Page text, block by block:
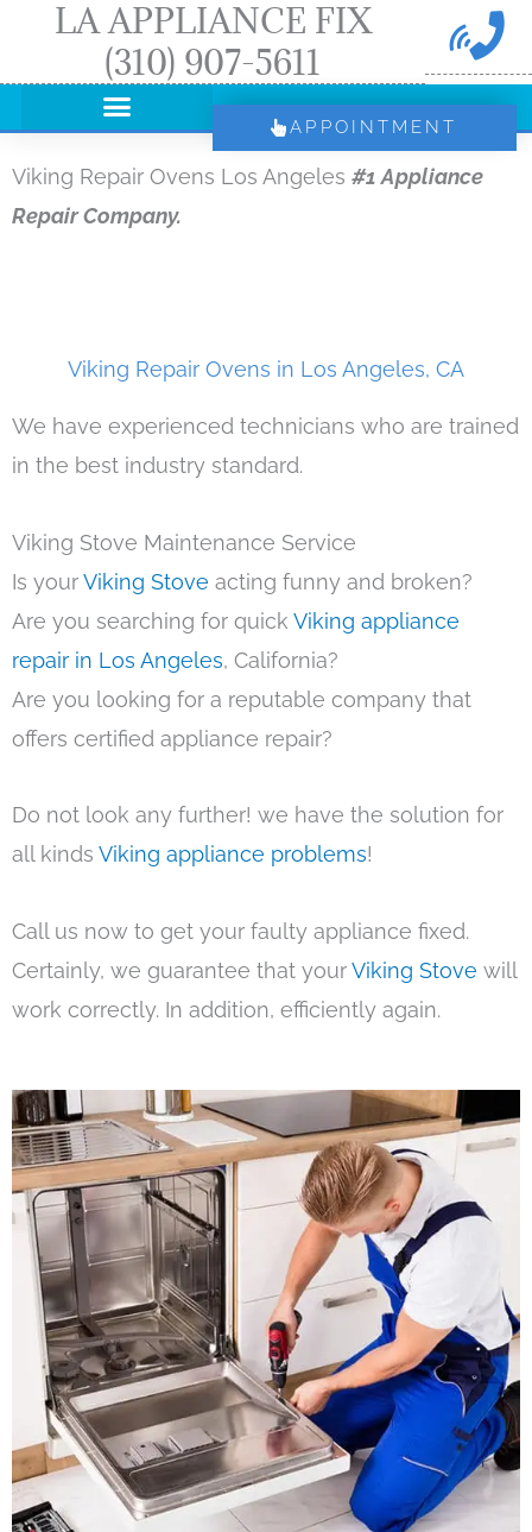
LA APPLIANCE FIX
(310) 907-5611
APPOINTMENT
Viking Repair Ovens Los Angeles #1 Appliance
Repair Company.
Viking Repair Ovens in Los Angeles, CA
We have experienced technicians who are trained
in the best industry standard.
Viking Stove Maintenance Service
Is yourViking Stove acting funny and broken?
Are you searching for quick Viking appliance
repair in Los Angeles, California?
Are you looking for a reputable company that
offers certified appliance repair?
Do not look any further! we have the solution for
all kinds Viking appliance problems!
Call us now to get your faulty appliance fixed.
Certainly, we guarantee that yourViking Stove will
work correctly. In addition, efficiently again.